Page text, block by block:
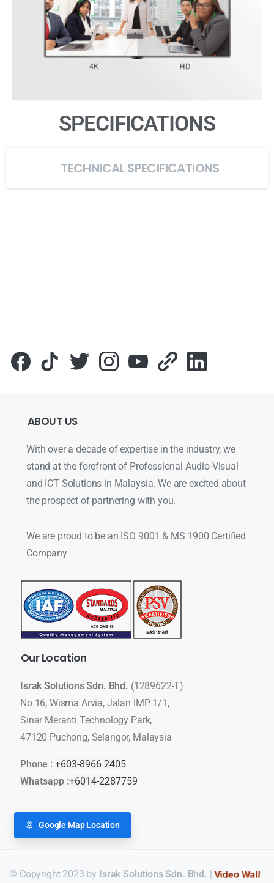
SPECIFICATIONS
TECHNICAL SPECIFICATIONS
ABOUT US
With over a decade of expertise in the industry, we
stand at the forefront of Professional Audio-Visual
and ICT Solutions in Malaysia. We are excited about
the prospect of partnering with you.
We are proud to be an ISO 9001 & MS 1900 Certified
Company
OurLocation
Israk Solutions Sdn. Bhd. (1289622-T)
No 16, Wisma Arvia, Jalan IMP 1/1,
Sinar Meranti Technology Park,
47120 Puchong, Selangor, Malaysia
Phone : +603-8966 2405
Whatsapp :+6014-2287759
Google Map Location
© Copyright 2023 by Israk Solutions Sdn. Bhd. |LED Display